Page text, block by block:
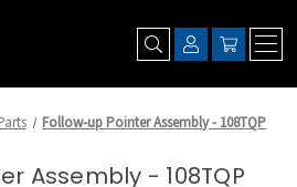
Follow-up Pointer Assembly - 108TQP
Assembly - 108TQP